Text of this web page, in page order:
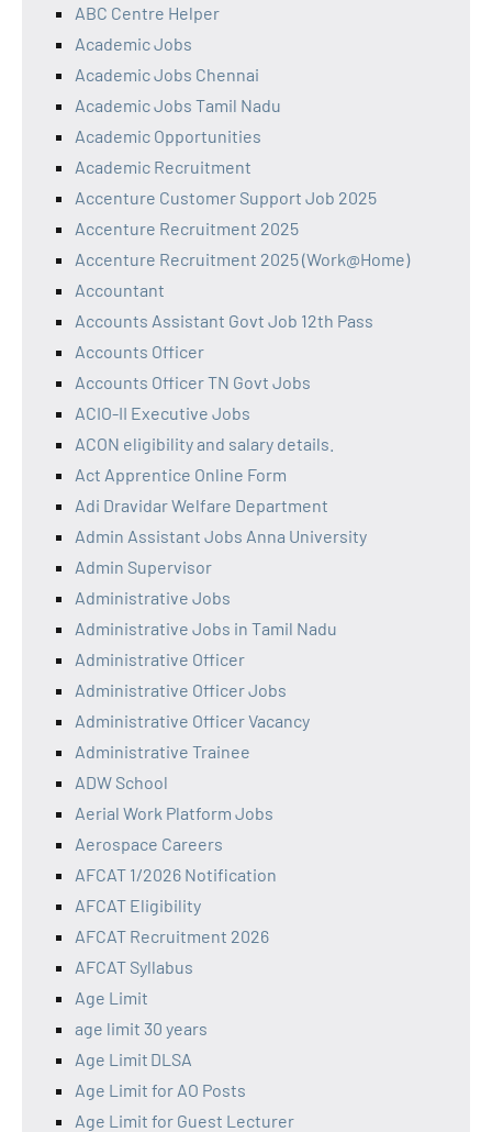
ABC Centre Helper
Academic Jobs
Academic Jobs Chennai
Academic Jobs Tamil Nadu
Academic Opportunities
Academic Recruitment
Accenture Customer Support Job 2025
Accenture Recruitment 2025
Accenture Recruitment 2025 (Work@Home)
Accountant
Accounts Assistant Govt Job 12th Pass
Accounts Officer
Accounts Officer TN Govt Jobs
ACIO-II Executive Jobs
ACON eligibility and salary details.
Act Apprentice Online Form
Adi Dravidar Welfare Department
Admin Assistant Jobs Anna University
Admin Supervisor
Administrative Jobs
Administrative Jobs in Tamil Nadu
Administrative Officer
Administrative Officer Jobs
Administrative Officer Vacancy
Administrative Trainee
ADW School
Aerial Work Platform Jobs
Aerospace Careers
AFCAT 1/2026 Notification
AFCAT Eligibility
AFCAT Recruitment 2026
AFCAT Syllabus
Age Limit
age limit 30 years
Age Limit DLSA
Age Limit for AO Posts
Age Limit for Guest Lecturer